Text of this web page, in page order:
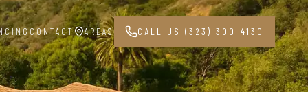
CONTACT AREAS CALL US (323) 300-4130